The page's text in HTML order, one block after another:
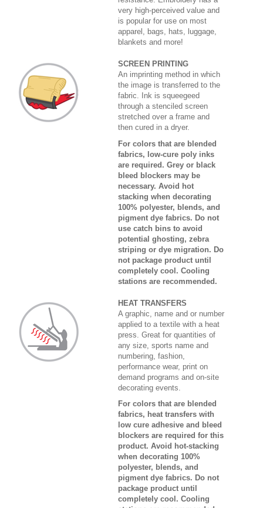
very high-perceived value and
is popular for use on most
apparel, bags, hats, luggage,
blankets and more!
SCREEN PRINTING
An imprinting method in which
the image is transferred to the
fabric. Ink is squeegeed
through a stenciled screen
stretched over a frame and
then cured in a dryer.
For colors that are blended
fabrics, low-cure poly inks
are required. Grey or black
bleed blockers may be
necessary. Avoid hot
stacking when decorating
100% polyester, blends, and
pigment dye fabrics. Do not
use catch bins to avoid
potential ghosting, zebra
striping or dye migration. Do
not package product until
completely cool. Cooling
stations are recommended.
HEAT TRANSFERS
A graphic, name and or number
applied to a textile with a heat
press. Great for quantities of
any size, sports name and
numbering, fashion,
performance wear, print on
demand programs and on-site
decorating events.
For colors that are blended
fabrics, heat transfers with
low cure adhesive and bleed
blockers are required for this
product. Avoid hot-stacking
when decorating 100%
polyester, blends, and
pigment dye fabrics. Do not
package product until
completely cool. Cooling